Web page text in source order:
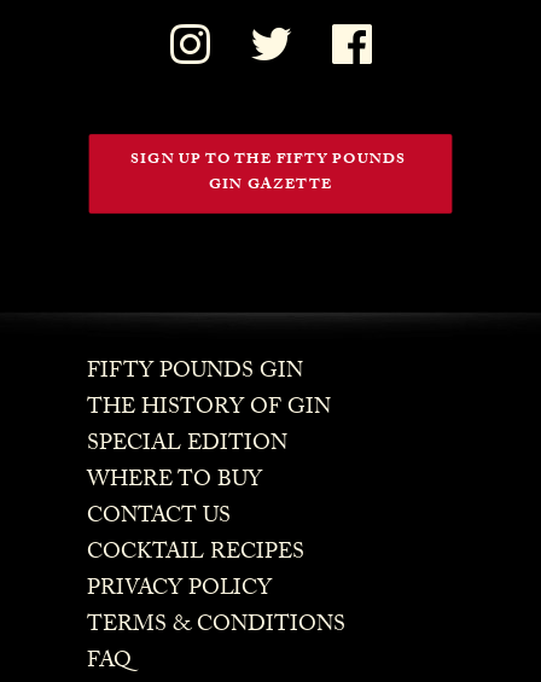
SIGN UP TO THE FIFTY POUNDS
GIN GAZETTE
FIFTY POUNDS GIN
THE HISTORY OF GIN
SPECIAL EDITION
WHERE TO BUY
CONTACT US
COCKTAIL RECIPES
PRIVACY POLICY
TERMS & CONDITIONS
FAQ